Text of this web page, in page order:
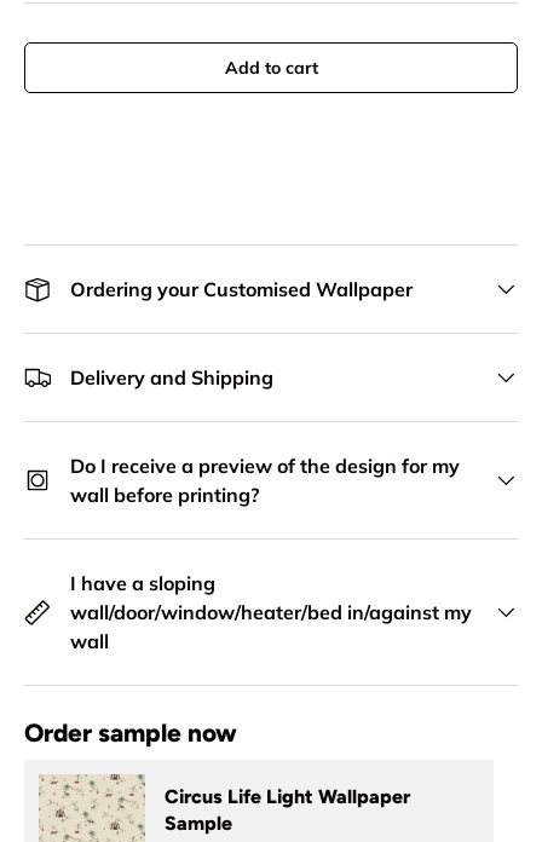
Add to cart
Ordering your Customised Wallpaper
Delivery and Shipping
Do I receive a preview of the design for my
wall before printing?
I have a sloping
wall/door/window/heater/bed in/against my
wall
Order sample now
Circus Life Light Wallpaper
Sample